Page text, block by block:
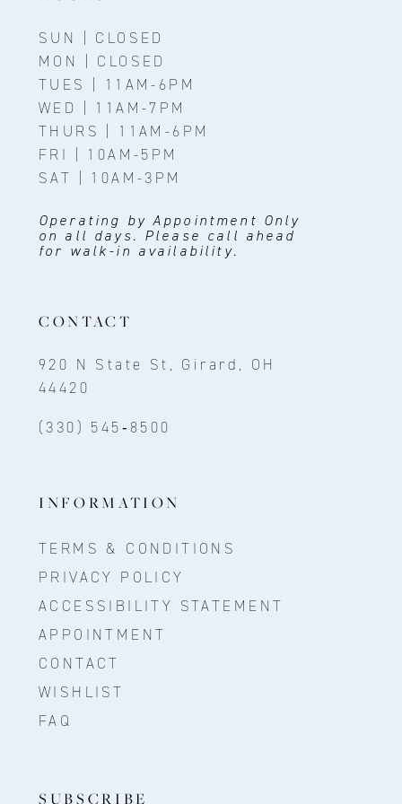
SUN | CLOSED
MON | CLOSED
TUES | 11AM-6PM
WED | 11AM-7PM
THURS | 11AM-6PM
FRI | 10AM-5PM
SAT | 10AM-3PM
Operating by Appointment Only
on all days. Please call ahead
for walk-in availability.
CONTACT
920 N State St, Girard, OH
44420
(330) 545‑8500
INFORMATION
TERMS & CONDITIONS
PRIVACY POLICY
ACCESSIBILITY STATEMENT
APPOINTMENT
CONTACT
WISHLIST
FAQ
SUBSCRIBE